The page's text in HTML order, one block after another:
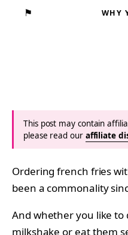
⚑ WHY
This post may contain
please read our affiliate
Ordering french fries
been a commonality
And whether you like
milkshake or eat them